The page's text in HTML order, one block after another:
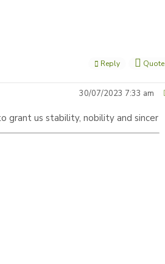
Reply Quote
30/07/2023 7:33 am
grant us stability, nobility and sincer